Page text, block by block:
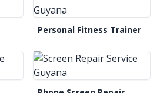
Personal Fitness Trainer